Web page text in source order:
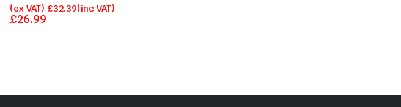
£26.99
(ex VAT) £32.39(inc VAT)
Rated
0
out